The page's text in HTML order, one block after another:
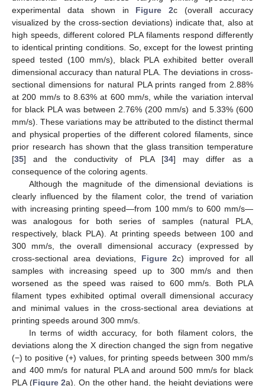
experimental data shown in Figure 2c (overall accuracy
visualized by the cross-section deviations) indicate that, also at
high speeds, different colored PLA filaments respond differently
to identical printing conditions. So, except for the lowest printing
speed tested (100 mm/s), black PLA exhibited better overall
dimensional accuracy than natural PLA. The deviations in cross-
sectional dimensions for natural PLA prints ranged from 2.88%
at 200 mm/s to 8.63% at 600 mm/s, while the variation interval
for black PLA was between 2.76% (200 mm/s) and 5.33% (600
mm/s). These variations may be attributed to the distinct thermal
and physical properties of the different colored filaments, since
prior research has shown that the glass transition temperature
[35] and the conductivity of PLA [34] may differ as a
consequence of the coloring agents.
Although the magnitude of the dimensional deviations is
clearly influenced by the filament color, the trend of variation
with increasing printing speed—from 100 mm/s to 600 mm/s—
was analogous for both series of samples (natural PLA,
respectively, black PLA). At printing speeds between 100 and
300 mm/s, the overall dimensional accuracy (expressed by
cross-sectional area deviations, Figure 2c) improved for all
samples with increasing speed up to 300 mm/s and then
worsened as the speed was raised to 600 mm/s. Both PLA
filament types exhibited optimal overall dimensional accuracy
and minimal values in the cross-sectional area deviations at
printing speeds around 300 mm/s.
In terms of width accuracy, for both filament colors, the
deviations along the X direction changed the sign from negative
(−) to positive (+) values, for printing speeds between 300 mm/s
and 400 mm/s for natural PLA and around 500 mm/s for black
PLA (Figure 2a). On the other hand, the height deviations were